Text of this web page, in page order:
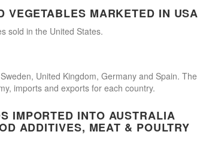
VEGETABLES MARKETED IN USA
sold in the United States.
United Kingdom, Germany and Spain. The
imports and exports for each country.
IMPORTED INTO AUSTRALIA
ADDITIVES, MEAT & POULTRY